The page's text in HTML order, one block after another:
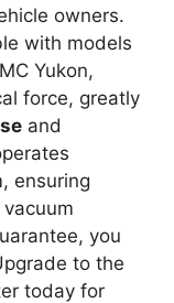
owners.
with models
Yukon,
force, greatly
and
ensuring
you
to the
today for